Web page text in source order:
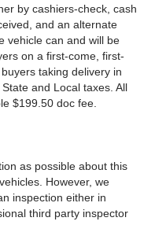
by cashiers-check, cash
and an alternate
vehicle can and will be
on a first-come, first-
taking delivery in
and Local taxes. All
$199.50 doc fee.
as possible about this
However, we
inspection either in
third party inspector